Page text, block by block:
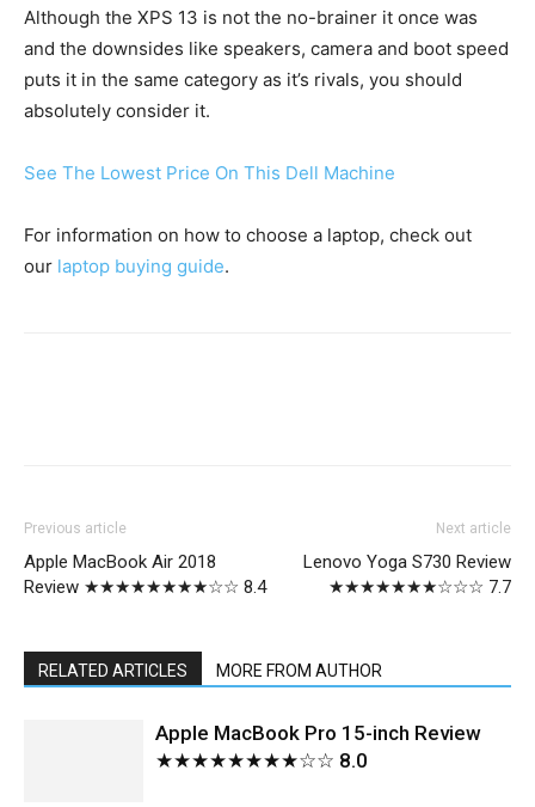
Although the XPS 13 is not the no-brainer it once was
and the downsides like speakers, camera and boot speed
puts it in the same category as it’s rivals, you should
absolutely consider it.
See The Lowest Price On This Dell Machine
For information on how to choose a laptop, check out
our laptop buying guide.
Previous article
Apple MacBook Air 2018
Review ★★★★★★★★☆☆ 8.4
Next article
Lenovo Yoga S730 Review
★★★★★★★☆☆☆ 7.7
RELATED ARTICLES MORE FROM AUTHOR
Apple MacBook Pro 15-inch Review
★★★★★★★★☆☆ 8.0